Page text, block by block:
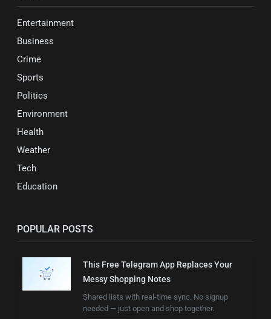
Entertainment
Business
Crime
Sports
Politics
Environment
Health
Weather
Tech
Education
POPULAR POSTS
This Free Telegram App Replaces Your
Messy Shopping Notes
Shared lists with real-time sync. No signup
needed — just open and shop together.